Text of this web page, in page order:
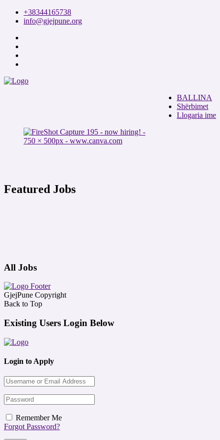
+38344165738
info@gjejpune.org
BALLINA
Shërbimet
Llogaria ime
Featured Jobs
All Jobs
GjejPune Copyright
Back to Top
Existing Users Login Below
Login to Apply
Remember Me
Forgot Password?